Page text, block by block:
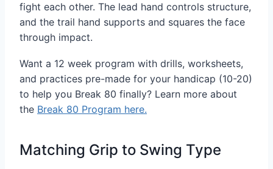
fight each other. The lead hand controls structure,
and the trail hand supports and squares the face
through impact.
Want a 12 week program with drills, worksheets,
and practices pre-made for your handicap (10-20)
to help you Break 80 finally? Learn more about
the Break 80 Program here.
Matching Grip to Swing Type